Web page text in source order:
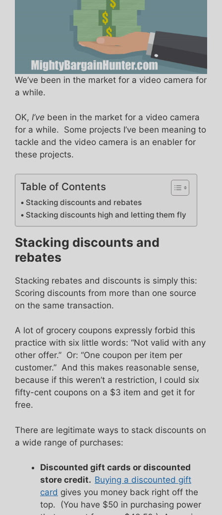
We’ve been in the market for a video camera for
a while.
OK, I’ve been in the market for a video camera
for a while. Some projects I’ve been meaning to
tackle and the video camera is an enabler for
these projects.
Table of Contents
Stacking discounts and rebates
Stacking discounts high and letting them fly
Stacking discounts and
rebates
Stacking rebates and discounts is simply this:
Scoring discounts from more than one source
on the same transaction.
A lot of grocery coupons expressly forbid this
practice with six little words: “Not valid with any
other offer.” Or: “One coupon per item per
customer.” And this makes reasonable sense,
because if this weren’t a restriction, I could six
fifty-cent coupons on a $3 item and get it for
free.
There are legitimate ways to stack discounts on
a wide range of purchases:
Discounted gift cards or discounted
store credit. Buying a discounted gift
card gives you money back right off the
top. (You have $50 in purchasing power